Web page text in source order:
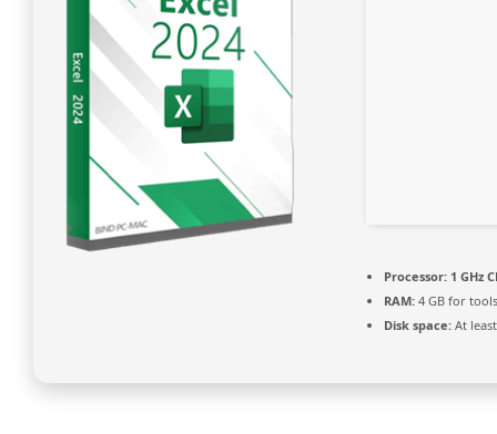
Processor: 1 GHz
RAM: 4 GB for tools
Disk space: At